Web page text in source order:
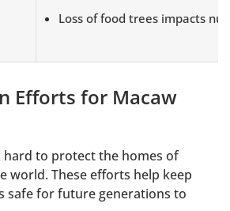
Loss of food trees impacts
Efforts for Macaw
to protect the homes of
world. These efforts help keep
safe for future generations to